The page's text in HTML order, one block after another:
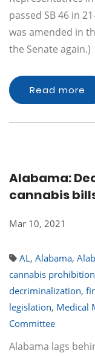
passed SB 46 in
was amended in
the Senate again.)
Read more
Alabama:
cannabis
Mar 10, 2021
AL, Alabama,
cannabis prohibition
decriminalization,
legislation, Medical
Committee
Alabama lags